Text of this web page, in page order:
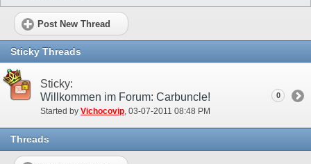
Post New Thread
Sticky Threads
Sticky:
Willkommen im Forum: Carbuncle!
Started by Vichocovip‎, 03-07-2011 08:48 PM
0
Threads